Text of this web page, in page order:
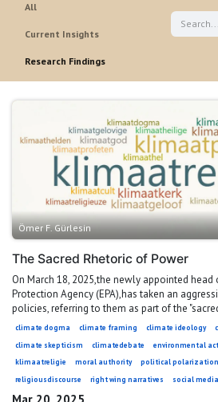
All
Current Insights
Research Findings
Ömer F. Gürlesin
The Sacred Rhetoric of Power
On March 18, 2025,the newly appointed head
Protection Agency (EPA),has taken an
policies, referring to them as part of the
climate dogma climate framing climate ideology
climate skepticism
climatedebate environmental
klimaatreligie
moral authority political polarization
religiousdiscourse
right wing narratives social